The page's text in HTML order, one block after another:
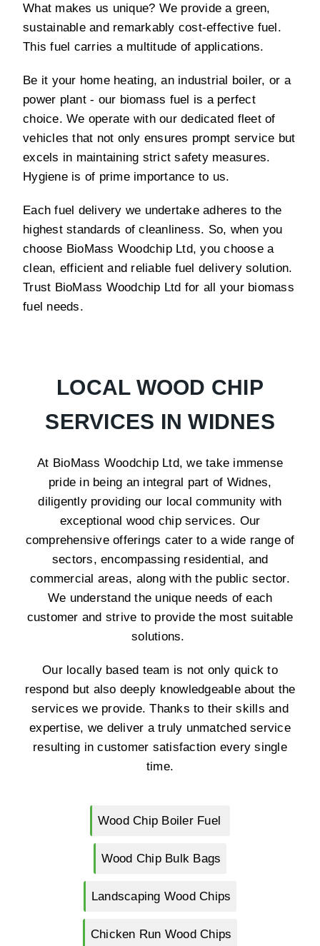
What makes us unique? We provide a green,
sustainable and remarkably cost-effective fuel.
This fuel carries a multitude of applications.
Be it your home heating, an industrial boiler, or a
power plant - our biomass fuel is a perfect
choice. We operate with our dedicated fleet of
vehicles that not only ensures prompt service but
excels in maintaining strict safety measures.
Hygiene is of prime importance to us.
Each fuel delivery we undertake adheres to the
highest standards of cleanliness. So, when you
choose BioMass Woodchip Ltd, you choose a
clean, efficient and reliable fuel delivery solution.
Trust BioMass Woodchip Ltd for all your biomass
fuel needs.
LOCAL WOOD CHIP
SERVICES IN WIDNES
At BioMass Woodchip Ltd, we take immense
pride in being an integral part of Widnes,
diligently providing our local community with
exceptional wood chip services. Our
comprehensive offerings cater to a wide range of
sectors, encompassing residential, and
commercial areas, along with the public sector.
We understand the unique needs of each
customer and strive to provide the most suitable
solutions.
Our locally based team is not only quick to
respond but also deeply knowledgeable about the
services we provide. Thanks to their skills and
expertise, we deliver a truly unmatched service
resulting in customer satisfaction every single
time.
Wood Chip Boiler Fuel
Wood Chip Bulk Bags
Landscaping Wood Chips
Chicken Run Wood Chips